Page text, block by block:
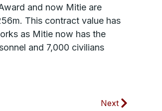
and now Mitie are
This contract value has
as Mitie now has the
and 7,000 civilians
Next